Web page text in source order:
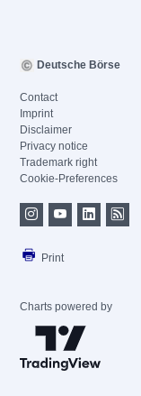
Deutsche Börse
Contact
Imprint
Disclaimer
Privacy notice
Trademark right
Cookie-Preferences
Print
Charts powered by